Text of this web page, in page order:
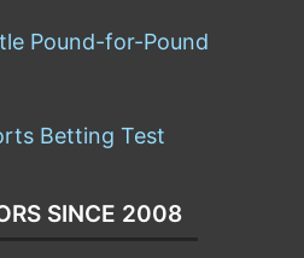
Pound-for-Pound
Betting Test
SINCE 2008